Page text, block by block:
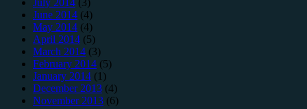
July 2014 (3)
June 2014 (4)
May 2014 (4)
April 2014 (5)
March 2014 (3)
February 2014 (5)
January 2014 (1)
December 2013 (4)
November 2013 (6)